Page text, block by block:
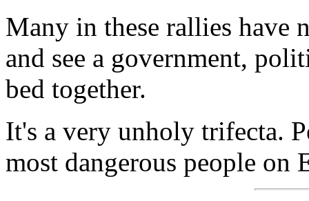
Many in these rallies have
and see a government,
bed together.
It's a very unholy trifecta.
most dangerous people on